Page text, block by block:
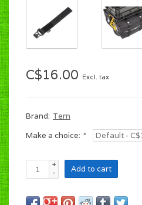
C$16.00 Excl. tax
Brand: Tern
Make a choice: *
+
-
Add to cart